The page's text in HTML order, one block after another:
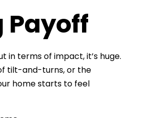
Payoff
in terms of impact, it’s huge.
tilt-and-turns, or the
home starts to feel